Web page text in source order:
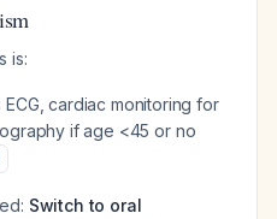
is:
cardiac monitoring for
if age <45 or no
Switch to oral